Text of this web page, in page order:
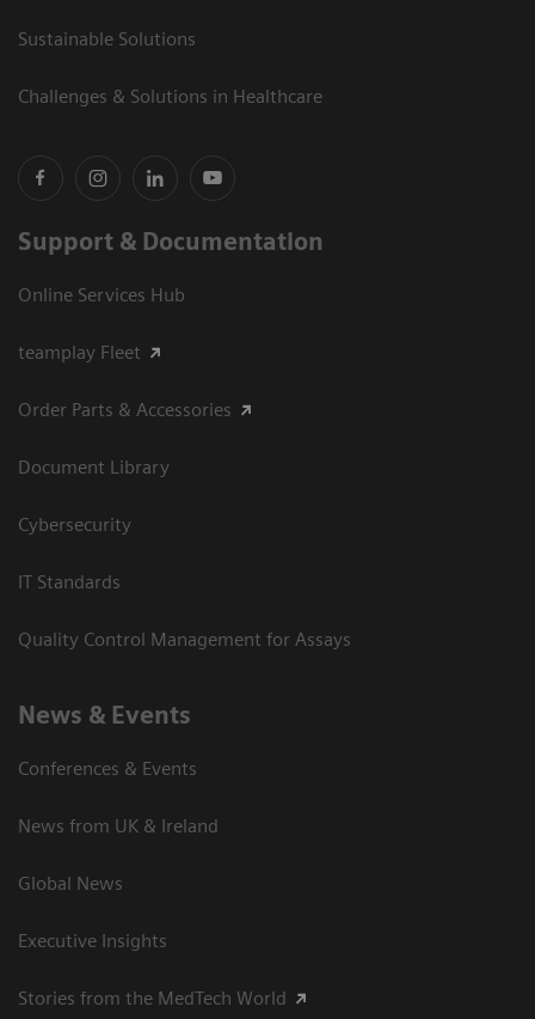
Sustainable Solutions
Challenges & Solutions in Healthcare
Support & Documentation
Online Services Hub
teamplay Fleet
Order Parts & Accessories
Document Library
Cybersecurity
IT Standards
Quality Control Management for Assays
News & Events
Conferences & Events
News from UK & Ireland
Global News
Executive Insights
Stories from the MedTech World